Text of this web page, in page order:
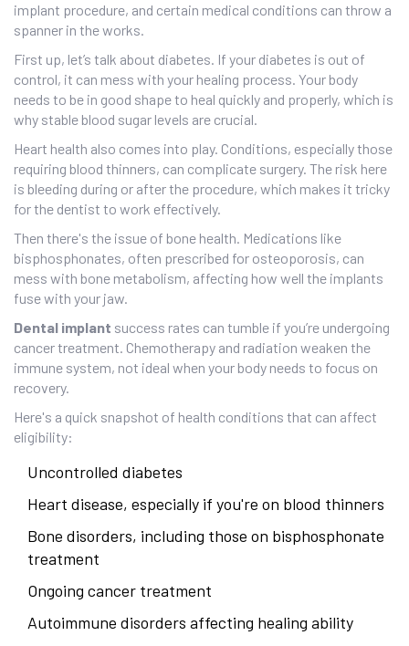
implant procedure, and certain medical conditions can throw a
spanner in the works.
First up, let’s talk about diabetes. If your diabetes is out of
control, it can mess with your healing process. Your body
needs to be in good shape to heal quickly and properly, which is
why stable blood sugar levels are crucial.
Heart health also comes into play. Conditions, especially those
requiring blood thinners, can complicate surgery. The risk here
is bleeding during or after the procedure, which makes it tricky
for the dentist to work effectively.
Then there's the issue of bone health. Medications like
bisphosphonates, often prescribed for osteoporosis, can
mess with bone metabolism, affecting how well the implants
fuse with your jaw.
Dental implant success rates can tumble if you’re undergoing
cancer treatment. Chemotherapy and radiation weaken the
immune system, not ideal when your body needs to focus on
recovery.
Here's a quick snapshot of health conditions that can affect
eligibility:
Uncontrolled diabetes
Heart disease, especially if you're on blood thinners
Bone disorders, including those on bisphosphonate
treatment
Ongoing cancer treatment
Autoimmune disorders affecting healing ability